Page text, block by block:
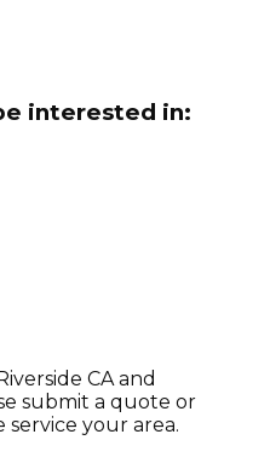
interested in:
CA and
submit a quote or
your area.